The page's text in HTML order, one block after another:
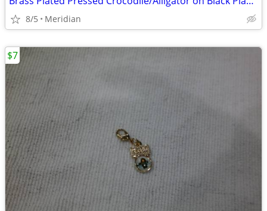
8/5 Meridian
$7